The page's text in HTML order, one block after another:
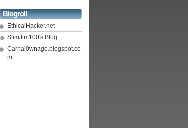
Blogroll
EthicalHacker.net
SlimJim100's Blog
Carnal0wnage.blogspot.co
m